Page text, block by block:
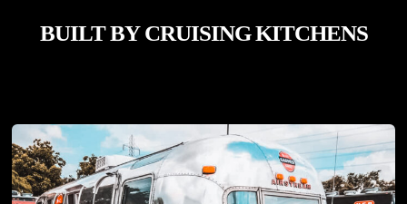
BUILT BY CRUISING KITCHENS